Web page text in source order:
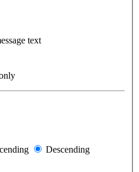
text
Descending